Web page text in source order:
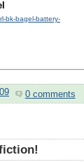
bk-bagel-battery-
0 comments